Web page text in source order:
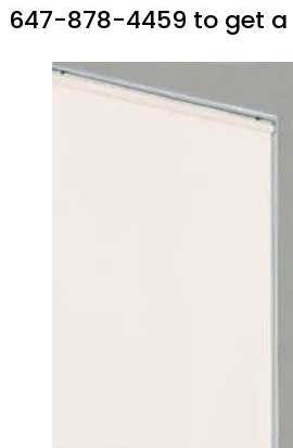
647-878-4459 to get